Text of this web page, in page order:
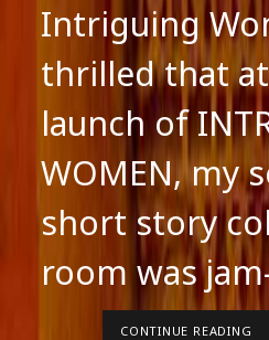
Intriguing
thrilled that
launch of
WOMEN, my
short story
room was
CONTINUE READING